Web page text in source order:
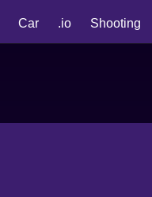
Car .io Shooting